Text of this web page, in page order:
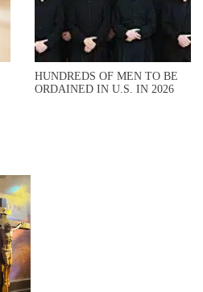
HUNDREDS OF MEN TO BE
ORDAINED IN U.S. IN 2026